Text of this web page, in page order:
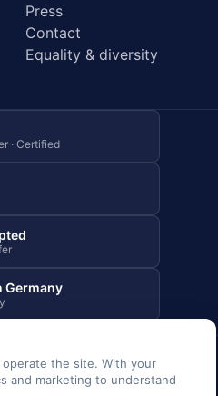
Press
Contact
Equality & diversity
· Certified
Germany
Terms of use·Cookie policy
the site. With your
and marketing to understand